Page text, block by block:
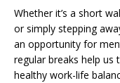
Whether it’s a short
or simply stepping
an opportunity for
regular breaks help us
healthy work-life